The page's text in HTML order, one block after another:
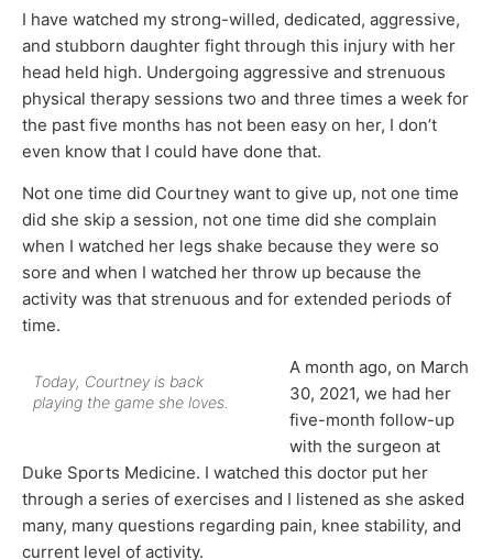
I have watched my strong-willed, dedicated, aggressive,
and stubborn daughter fight through this injury with her
head held high. Undergoing aggressive and strenuous
physical therapy sessions two and three times a week for
the past five months has not been easy on her, I don’t
even know that I could have done that.
Not one time did Courtney want to give up, not one time
did she skip a session, not one time did she complain
when I watched her legs shake because they were so
sore and when I watched her throw up because the
activity was that strenuous and for extended periods of
time.
Today, Courtney is back
playing the game she loves.
A month ago, on March
30, 2021, we had her
five-month follow-up
with the surgeon at
Duke Sports Medicine. I watched this doctor put her
through a series of exercises and I listened as she asked
many, many questions regarding pain, knee stability, and
current level of activity.